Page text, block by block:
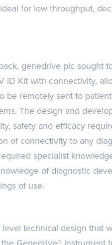
for low throughput,
genedrive plc sought
ID Kit with connectivity,
be remotely sent to
The design and
safety and efficacy
of connectivity to any
specialist
of diagnostic
of use.
technical design that